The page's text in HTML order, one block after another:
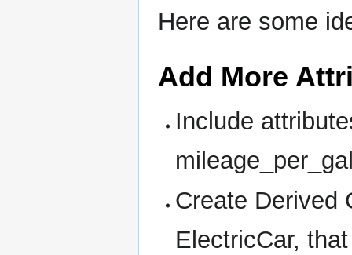
Here are some
Add More
Include
Create Derived
ElectricCar,